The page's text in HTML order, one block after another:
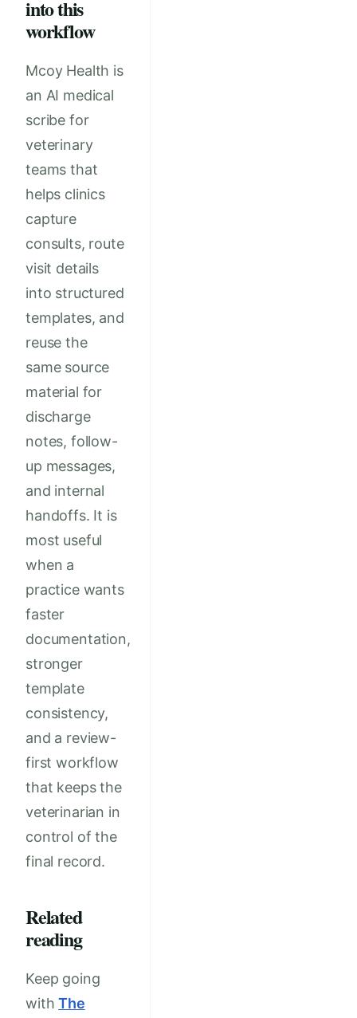
into this
workflow
Mcoy Health is
an AI medical
scribe for
veterinary
teams that
helps clinics
capture
consults, route
visit details
into structured
templates, and
reuse the
same source
material for
discharge
notes, follow-
up messages,
and internal
handoffs. It is
most useful
when a
practice wants
faster
documentation,
stronger
template
consistency,
and a review-
first workflow
that keeps the
veterinarian in
control of the
final record.
Related
reading
Keep going
withThe